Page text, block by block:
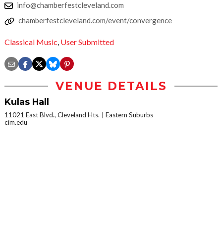
info@chamberfestcleveland.com
chamberfestcleveland.com/event/convergence
Classical Music, User Submitted
VENUE DETAILS
Kulas Hall
11021 East Blvd., Cleveland Hts.
Eastern Suburbs
cim.edu